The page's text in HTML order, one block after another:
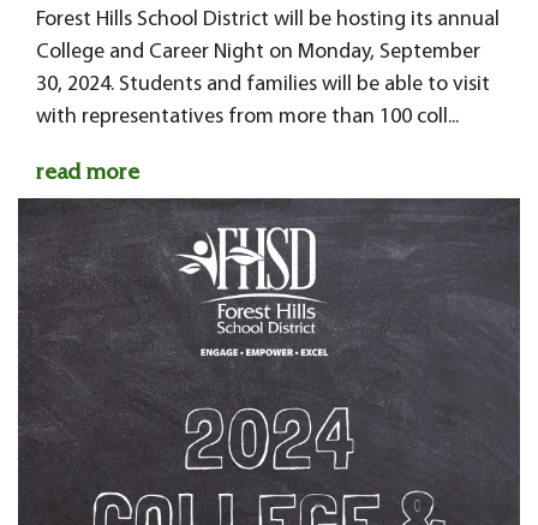
Forest Hills School District will be hosting its annual
College and Career Night on Monday, September
30, 2024. Students and families will be able to visit
with representatives from more than 100 coll...
read more